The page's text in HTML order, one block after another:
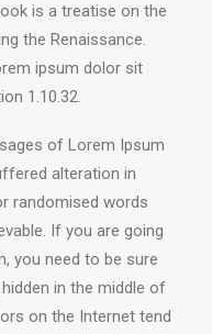
is a treatise on the
the Renaissance.
ipsum dolor sit
1.10.32.
of Lorem Ipsum
alteration in
randomised words
If you are going
you need to be sure
in the middle of
on the Internet tend